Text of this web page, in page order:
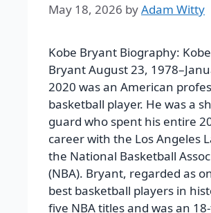
May 18, 2026 byAdam Witty
Kobe Bryant Biography:
Bryant August 23,
2020 was an American
basketball player. He was a
guard who spent his entire
career with the Los Angeles
the National Basketball
(NBA). Bryant, regarded as
best basketball players in
five NBA titles and was an